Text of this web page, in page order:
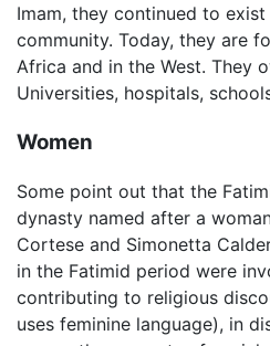
Imam, they continued to
community. Today, they are
Africa and in the West. They
Universities, hospitals,
Women
Some point out that the
dynasty named after a
Cortese and Simonetta
in the Fatimid period were
contributing to religious
uses feminine language), in